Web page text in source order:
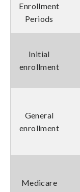
Enrollment
Periods
Initial
enrollment
General
enrollment
Medicare